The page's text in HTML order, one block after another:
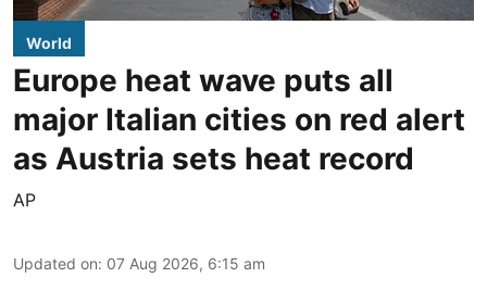
World
Europe heat wave puts all
major Italian cities on red alert
as Austria sets heat record
AP
Updated on: 07 Aug 2026, 6:15 am